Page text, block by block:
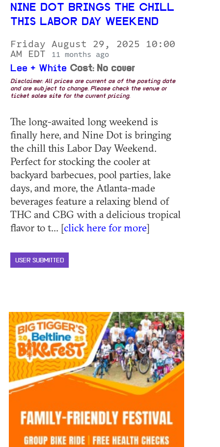
NINE DOT BRINGS THE CHILL
THIS LABOR DAY WEEKEND
Friday August 29, 2025 10:00
AM EDT
11 months ago
Lee + White Cost: No cover
Disclaimer: All prices are current as of the posting date
and are subject to change. Please check the venue or
ticket sales site for the current pricing.
The long-awaited long weekend is
finally here, and Nine Dot is bringing
the chill this Labor Day Weekend.
Perfect for stocking the cooler at
backyard barbecues, pool parties, lake
days, and more, the Atlanta-made
beverages feature a relaxing blend of
THC and CBG with a delicious tropical
flavor to t... [click here for more]
USER SUBMITTED